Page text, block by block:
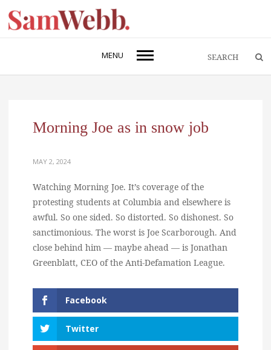
MENU
Morning Joe as in snow job
MAY 2, 2024
Watching Morning Joe. It’s coverage of the
protesting students at Columbia and elsewhere is
awful. So one sided. So distorted. So dishonest. So
sanctimonious. The worst is Joe Scarborough. And
close behind him — maybe ahead — is Jonathan
Greenblatt, CEO of the Anti-Defamation League.
Facebook
Twitter